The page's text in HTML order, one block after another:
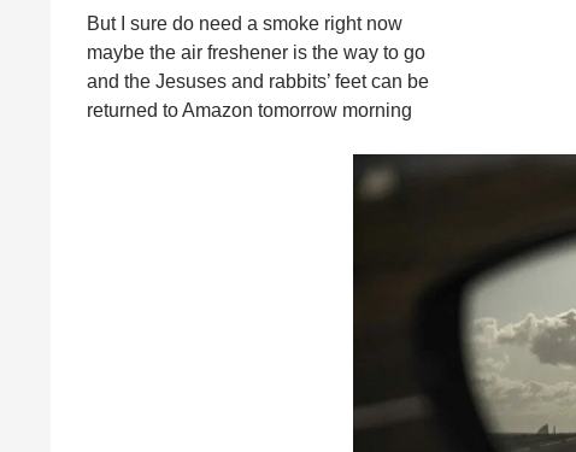
But I sure do need a smoke right now
maybe the air freshener is the way to go
and the Jesuses and rabbits’ feet can be
returned to Amazon tomorrow morning